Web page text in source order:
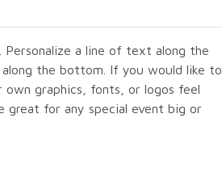
a line of text along the
the bottom. If you would like to
graphics, fonts, or logos feel
great for any special event big or